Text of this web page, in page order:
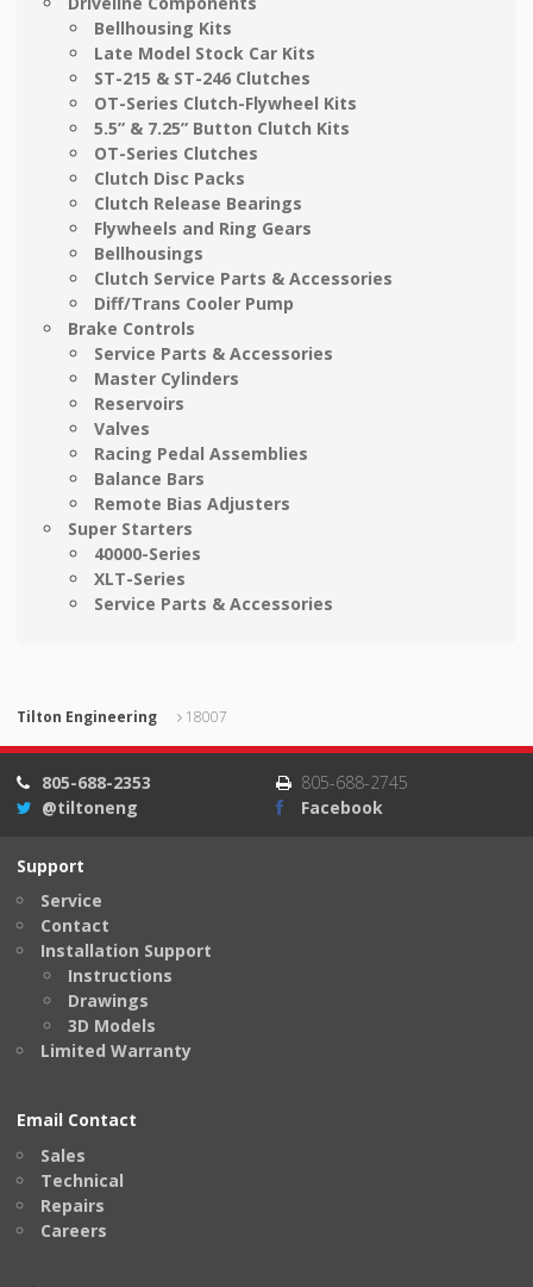
Bellhousing Kits
Late Model Stock Car Kits
ST-215 & ST-246 Clutches
OT-Series Clutch-Flywheel Kits
5.5” & 7.25” Button Clutch Kits
OT-Series Clutches
Clutch Disc Packs
Clutch Release Bearings
Flywheels and Ring Gears
Bellhousings
Clutch Service Parts & Accessories
Diff/Trans Cooler Pump
Brake Controls
Service Parts & Accessories
Master Cylinders
Reservoirs
Valves
Racing Pedal Assemblies
Balance Bars
Remote Bias Adjusters
Super Starters
40000-Series
XLT-Series
Service Parts & Accessories
Tilton Engineering 18007
805-688-2353
805-688-2745
@tiltoneng
Facebook
Support
Service
Contact
Installation Support
Instructions
Drawings
3D Models
Limited Warranty
Email Contact
Sales
Technical
Repairs
Careers